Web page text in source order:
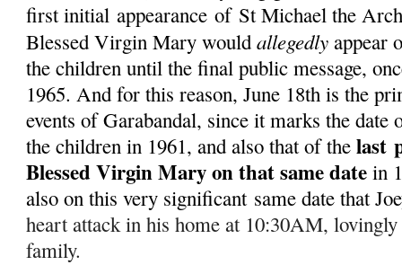
first initialappearance of St Michael the
Blessed Virgin Mary wouldallegedly appear
the children until the final public message,
1965. And for this reason, June 18th is the
events of Garabandal, since it marks the
the children in 1961, and also that of thelast
Blessed Virgin Mary on that same date in
also on this very significant same date that
heart attack in his home at 10:30AM,
family.